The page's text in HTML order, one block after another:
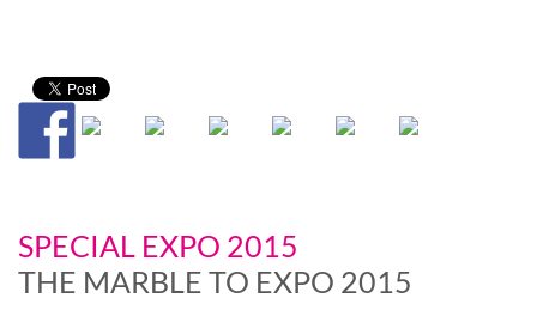
SPECIAL EXPO 2015
THE MARBLE TO EXPO 2015